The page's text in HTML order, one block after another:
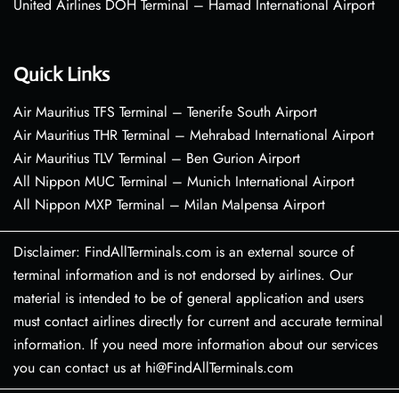
United Airlines DOH Terminal – Hamad International Airport
Quick Links
Air Mauritius TFS Terminal – Tenerife South Airport
Air Mauritius THR Terminal – Mehrabad International Airport
Air Mauritius TLV Terminal – Ben Gurion Airport
All Nippon MUC Terminal – Munich International Airport
All Nippon MXP Terminal – Milan Malpensa Airport
Disclaimer: FindAllTerminals.com is an external source of
terminal information and is not endorsed by airlines. Our
material is intended to be of general application and users
must contact airlines directly for current and accurate terminal
information. If you need more information about our services
you can contact us at hi@FindAllTerminals.com